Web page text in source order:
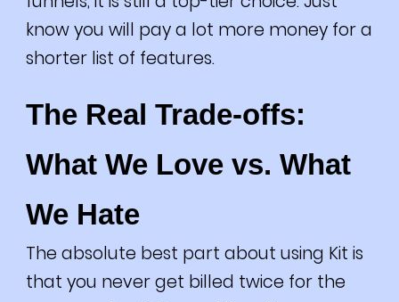
know you will pay a lot more money for a
shorter list of features.
The Real Trade-offs:
What We Love vs. What
We Hate
The absolute best part about using Kit is
that you never get billed twice for the